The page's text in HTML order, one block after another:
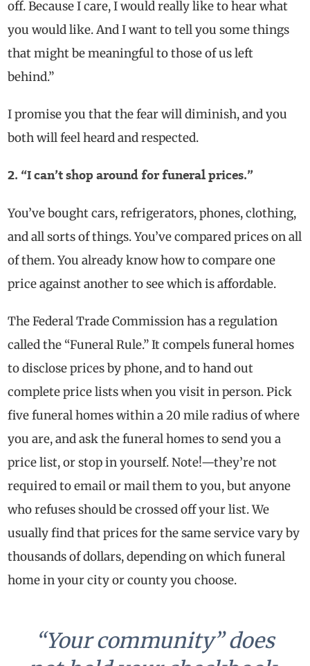
off. Because I care, I would really like to hear what
you would like. And I want to tell you some things
that might be meaningful to those of usleft
behind.”
I promise you that the fear will diminish, and you
both will feel heard and respected.
2. “I can’t shop around for funeral prices.”
You’ve bought cars, refrigerators, phones, clothing,
and all sorts of things. You’ve compared prices on all
of them. You already know how to compare one
price against another to see which is affordable.
The Federal Trade Commission has a regulation
called the “Funeral Rule.” It compels funeral homes
to disclose prices by phone, and to hand out
complete price lists when you visit in person. Pick
five funeral homes within a 20 mile radius of where
you are, and ask the funeral homes to send you a
price list, or stop in yourself. Note!—they’re not
required to email or mail them to you, but anyone
who refuses should be crossed off your list. We
usually find that prices for the same service vary by
thousands of dollars, depending on which funeral
home in your city or county you choose.
“Your community” does